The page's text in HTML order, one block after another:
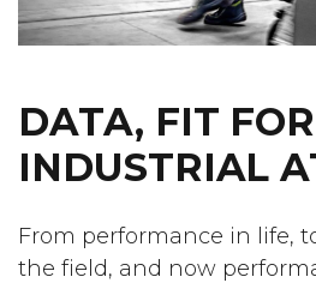
DATA, FIT
INDUSTRIAL
From performance in life,
the field, and now